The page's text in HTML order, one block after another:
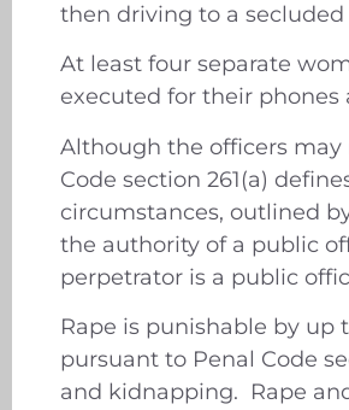
then driving to a
At least four separate
executed for their phones
Although the officers may
Code section 261(a)
circumstances, outlined
the authority of a public
perpetrator is a public
Rape is punishable by up
pursuant to Penal Code
and kidnapping. Rape